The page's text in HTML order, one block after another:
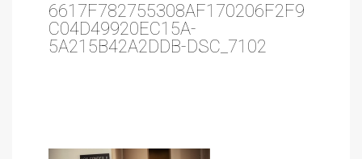
6617F782755308AF170206F2F9
C04D49920EC15A-
5A215B42A2DDB-DSC_7102